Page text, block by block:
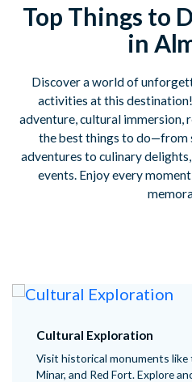
Top Things to
in
Discover a world of
activities at this
adventure, cultural immersion,
the best things to do—from
adventures to culinary
events. Enjoy every
Qutub
such as
ngage
Enjoy